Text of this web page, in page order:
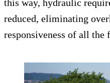
this way, hydraulic
reduced, eliminating
responsiveness of all the